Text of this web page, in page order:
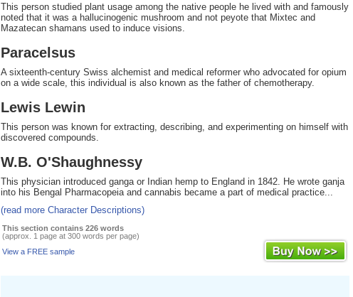
This person studied plant usage among the native people he lived with and famously
noted that it was a hallucinogenic mushroom and not peyote that Mixtec and
Mazatecan shamans used to induce visions.
Paracelsus
A sixteenth-century Swiss alchemist and medical reformer who advocated for opium
on a wide scale, this individual is also known as the father of chemotherapy.
Lewis Lewin
This person was known for extracting, describing, and experimenting on himself with
discovered compounds.
W.B. O'Shaughnessy
This physician introduced ganga or Indian hemp to England in 1842. He wrote ganja
into his Bengal Pharmacopeia and cannabis became a part of medical practice...
(read more Character Descriptions)
This section contains 226 words
(approx. 1 page at 300 words per page)
View a FREE sample